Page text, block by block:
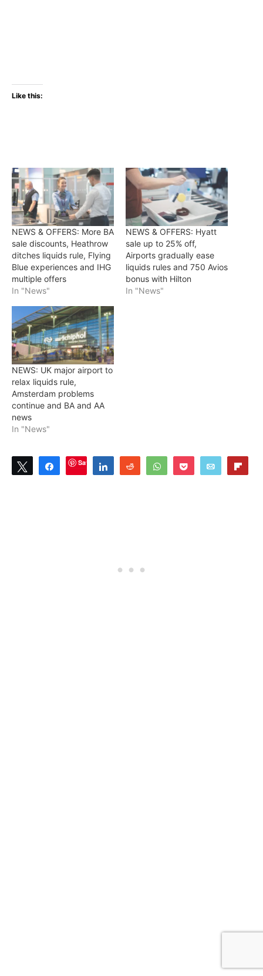
Like this:
NEWS & OFFERS: More BA
sale discounts, Heathrow
ditches liquids rule, Flying
Blue experiences and IHG
multiple offers
In "News"
NEWS & OFFERS: Hyatt
sale up to 25% off,
Airports gradually ease
liquids rules and 750 Avios
bonus with Hilton
In "News"
NEWS: UK major airport to
relax liquids rule,
Amsterdam problems
continue and BA and AA
news
In "News"
Tweet ShareSave Share Reddit WhatsAppPocket Email